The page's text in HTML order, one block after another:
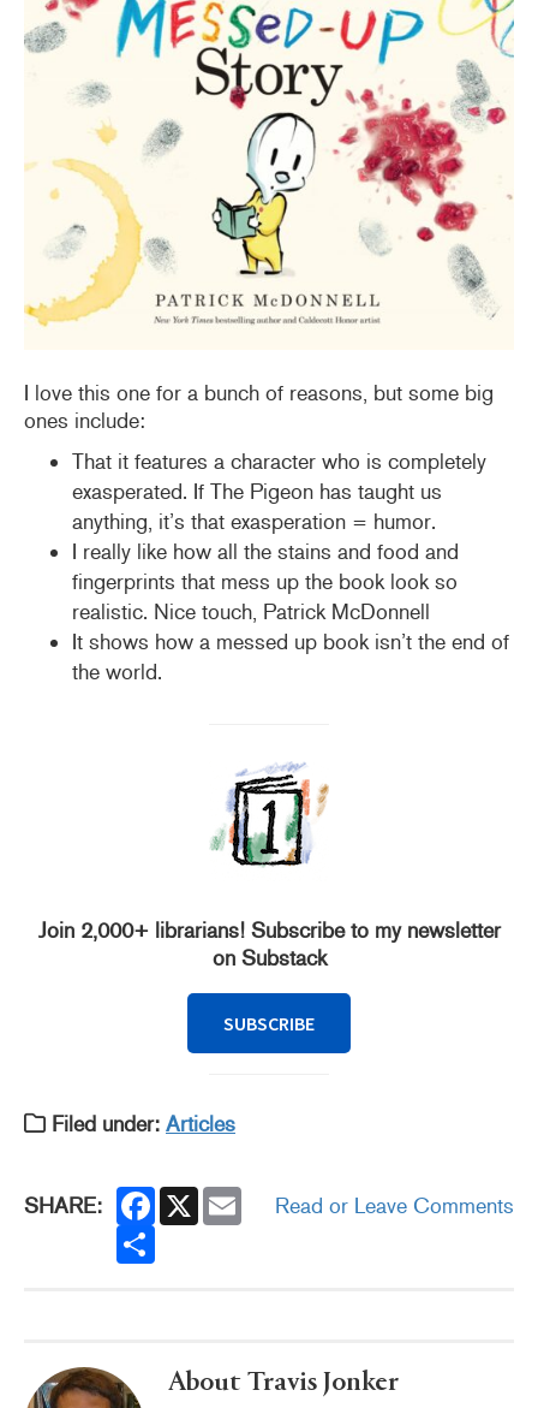
I love this one for a bunch of reasons, but some big
ones include:
That it features a character who is completely
exasperated. If The Pigeon has taught us
anything, it’s that exasperation = humor.
I really like how all the stains and food and
fingerprints that mess up the book look so
realistic. Nice touch, Patrick McDonnell
It shows how a messed up book isn’t the end of
the world.
Join 2,000+ librarians! Subscribe to my newsletter
on Substack
SUBSCRIBE
Filed under: Articles
SHARE: F
a
X Read or Leave Comments
About Travis Jonker